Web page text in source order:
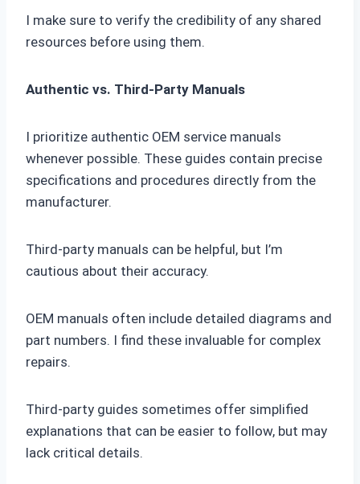
I make sure to verify the credibility of any shared
resources before using them.
Authentic vs. Third-Party Manuals
I prioritize authentic OEM service manuals
whenever possible. These guides contain precise
specifications and procedures directly from the
manufacturer.
Third-party manuals can be helpful, but I’m
cautious about their accuracy.
OEM manuals often include detailed diagrams and
part numbers. I find these invaluable for complex
repairs.
Third-party guides sometimes offer simplified
explanations that can be easier to follow, but may
lack critical details.